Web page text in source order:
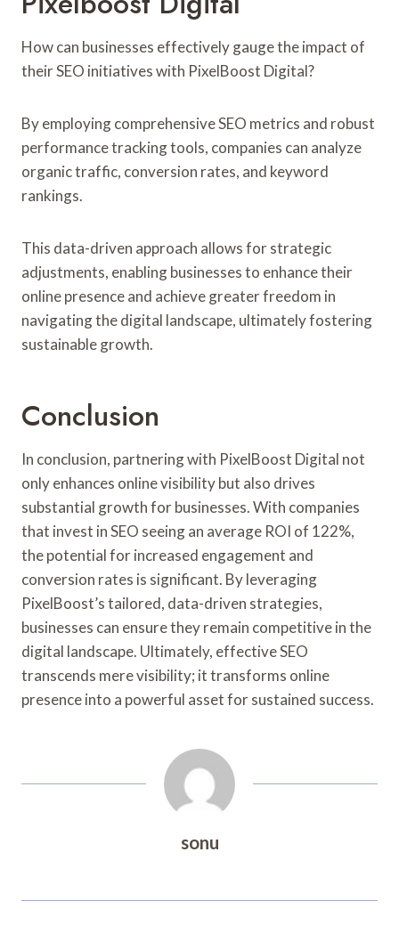
How can businesses effectively gauge the impact of
their SEO initiatives with PixelBoost Digital?
By employing comprehensive SEO metrics and robust
performance tracking tools, companies can analyze
organic traffic, conversion rates, and keyword
rankings.
This data-driven approach allows for strategic
adjustments, enabling businesses to enhance their
online presence and achieve greater freedom in
navigating the digital landscape, ultimately fostering
sustainable growth.
Conclusion
In conclusion, partnering with PixelBoost Digital not
only enhances online visibility but also drives
substantial growth for businesses. With companies
that invest in SEO seeing an average ROI of 122%,
the potential for increased engagement and
conversion rates is significant. By leveraging
PixelBoost’s tailored, data-driven strategies,
businesses can ensure they remain competitive in the
digital landscape. Ultimately, effective SEO
transcends mere visibility; it transforms online
presence into a powerful asset for sustained success.
sonu